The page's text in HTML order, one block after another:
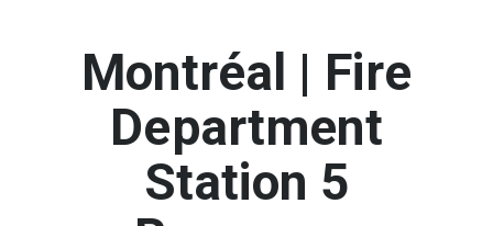
Montréal | Fire
Department
Station 5